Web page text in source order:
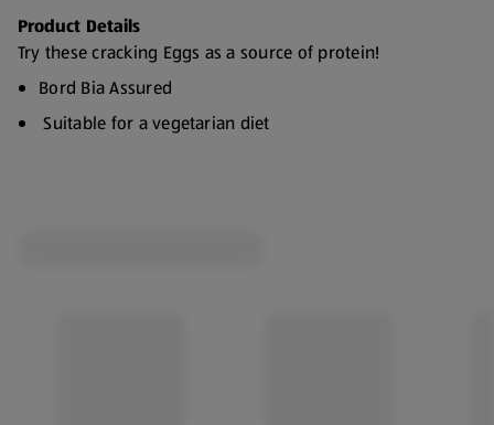
Product Details
Try these cracking Eggs as a source of protein!
Bord Bia Assured
Suitable for a vegetarian diet